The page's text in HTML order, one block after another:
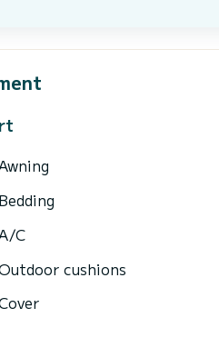
Bedding
C
cushions